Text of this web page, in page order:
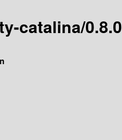
catalina/0.8.0